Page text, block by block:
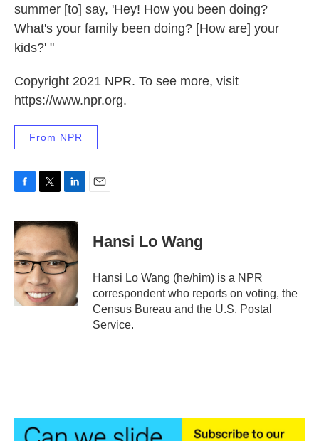
summer [to] say, 'Hey! How you been doing?
What's your family been doing? [How are] your
kids?' "
Copyright 2021 NPR. To see more, visit
https://www.npr.org.
From NPR
c
e
b
o
o
k
i
t
e
r
n
k
e
d
I
Hansi Lo Wang
Hansi Lo Wang (he/him) is a NPR
correspondent who reports on voting, the
Census Bureau and the U.S. Postal
Service.